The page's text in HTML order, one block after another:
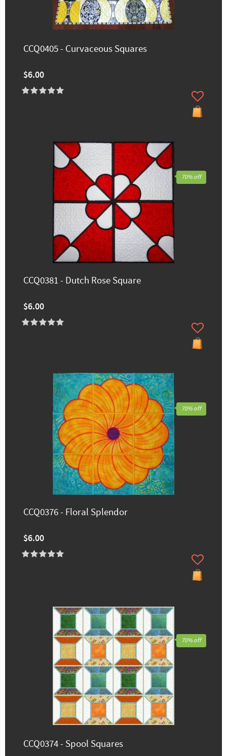
CCQ0405 - Curvaceous Squares
$6.00
CCQ0381 - Dutch Rose Square
$6.00
70% off
CCQ0376 - Floral Splendor
$6.00
70% off
CCQ0374 - Spool Squares
70% off